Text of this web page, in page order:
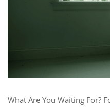
What Are You Waiting For?